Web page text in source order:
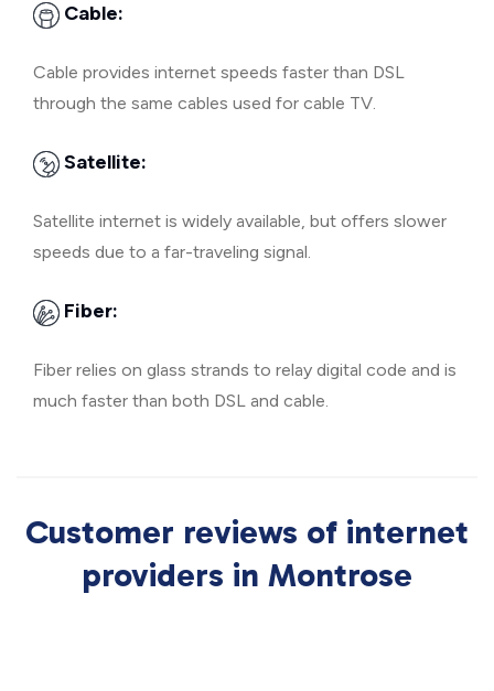
Cable:
Cable provides internet speeds faster than DSL
through the same cables used for cable TV.
Satellite:
Satellite internet is widely available, but offers slower
speeds due to a far-traveling signal.
Fiber:
Fiber relies on glass strands to relay digital code and is
much faster than both DSL and cable.
Customer reviews of internet
providers in Montrose